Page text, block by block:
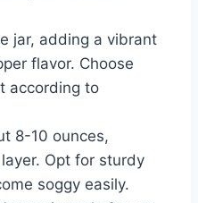
jar, adding a vibrant
flavor. Choose
according to
8-10 ounces,
Opt for sturdy
soggy easily.